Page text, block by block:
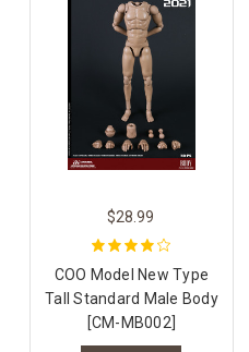
$28.99
COO Model New Type
Tall Standard Male Body
[CM-MB002]